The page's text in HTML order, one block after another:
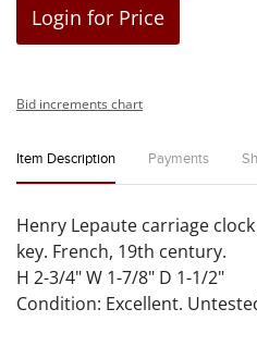
Login for Price
Bid increments chart
Item Description Payments
Henry Lepaute carriage
key. French, 19th century.
H 2-3/4" W 1-7/8" D 1-1/2"
Condition: Excellent.